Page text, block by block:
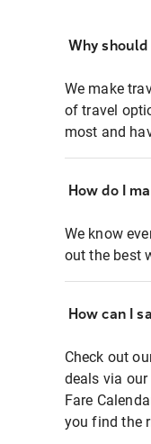
Why
We make
of travel
most and
How do I
We know
out the best
How can I
Check out
deals via
Fare
you find the